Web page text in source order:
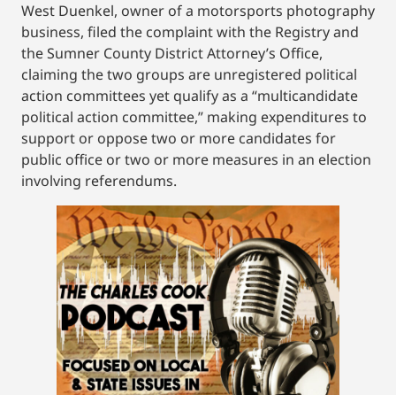
West Duenkel, owner of a motorsports photography
business, filed the complaint with the Registry and
the Sumner County District Attorney’s Office,
claiming the two groups are unregistered political
action committees yet qualify as a “multicandidate
political action committee,” making expenditures to
support or oppose two or more candidates for
public office or two or more measures in an election
involving referendums.